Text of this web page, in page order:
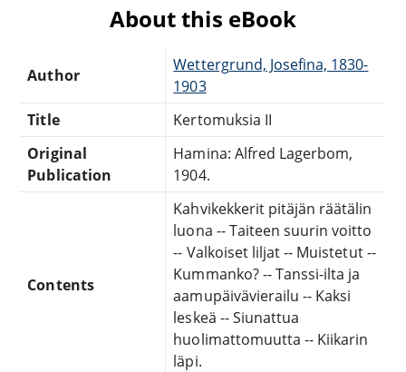
About this eBook
Author
Wettergrund, Josefina, 1830-
1903
Title
Kertomuksia II
Original
Publication
Hamina: Alfred Lagerbom,
1904.
Contents
Kahvikekkerit pitäjän räätälin
luona -- Taiteen suurin voitto
-- Valkoiset liljat -- Muistetut --
Kummanko? -- Tanssi-ilta ja
aamupäivävierailu -- Kaksi
leskeä -- Siunattua
huolimattomuutta -- Kiikarin
läpi.